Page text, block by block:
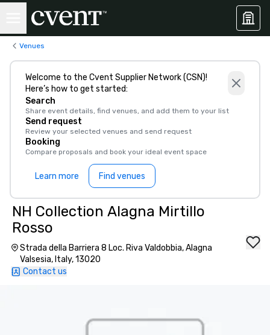
Venues
Welcome to the Cvent Supplier Network (CSN)!
Here’s how to get started:
Search
Share event details, find venues, and add them to your list
Send request
Review your selected venues and send request
Booking
Compare proposals and book your ideal event space
Learn more Find venues
NH Collection Alagna Mirtillo
Rosso
Strada della Barriera 8 Loc. Riva Valdobbia, Alagna
Valsesia, Italy, 13020
Contact us